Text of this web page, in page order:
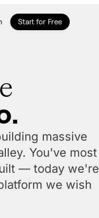
Start for Free
massive
You've most
— today we're
we wish